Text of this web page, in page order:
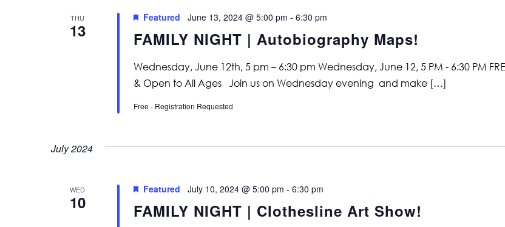
THU
13 FAMILY NIGHT | Autobiography Maps!
Featured June 13, 2024 @ 5:00 pm - 6:30 pm
Wednesday, June 12th, 5 pm – 6:30 pm Wednesday, June 12, 5 PM - 6:30 PM
& Open to All Ages Join us on Wednesday evening and make […]
Free - Registration Requested
July 2024
WED
10 FAMILY NIGHT | Clothesline Art Show!
Featured July 10, 2024 @ 5:00 pm - 6:30 pm